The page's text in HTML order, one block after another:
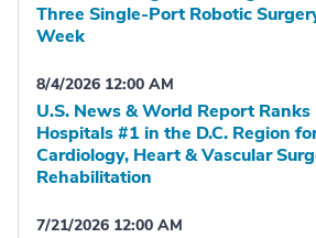
Three Single-Port Robotic
Week
8/4/2026 12:00 AM
U.S. News & World Report
Hospitals #1 in the D.C. Region
Cardiology, Heart & Vascular
Rehabilitation
7/21/2026 12:00 AM